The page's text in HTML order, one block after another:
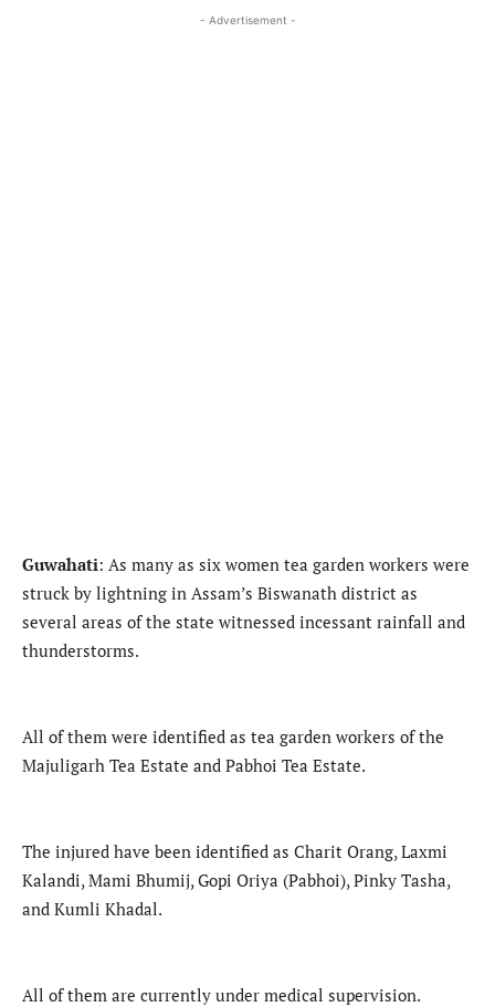
- Advertisement -
Guwahati: As many as six women tea garden workers were
struck by lightning in Assam’s Biswanath district as
several areas of the state witnessed incessant rainfall and
thunderstorms.
All of them were identified as tea garden workers of the
Majuligarh Tea Estate and Pabhoi Tea Estate.
The injured have been identified as Charit Orang, Laxmi
Kalandi, Mami Bhumij, Gopi Oriya (Pabhoi), Pinky Tasha,
and Kumli Khadal.
All of them are currently under medical supervision.